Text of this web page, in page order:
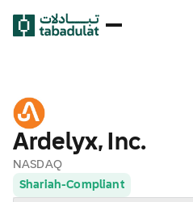
Ardelyx, Inc.
NASDAQ
Shariah-Compliant